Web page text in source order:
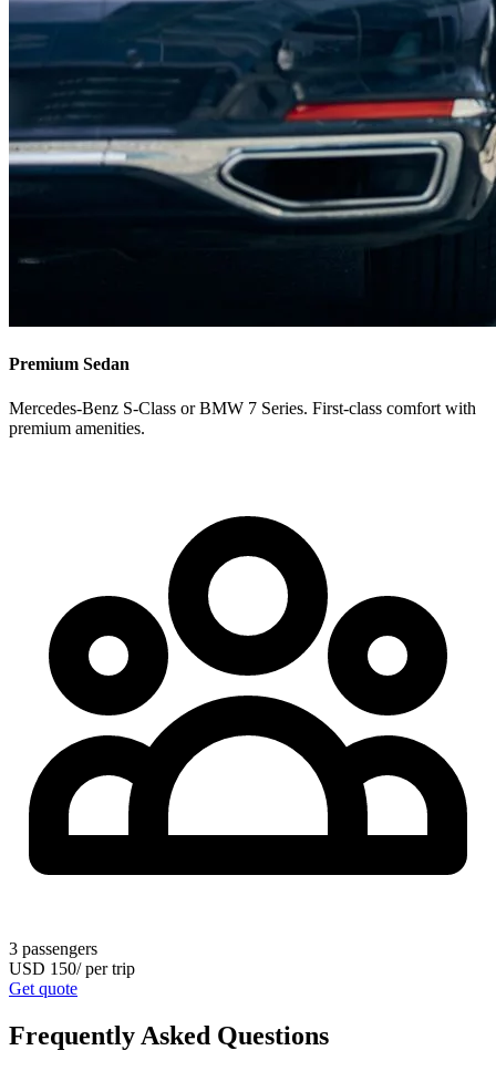
Premium Sedan
Mercedes-Benz S-Class or BMW 7 Series. First-class comfort with
premium amenities.
3 passengers
USD 150/per trip
Get quote
Frequently Asked Questions